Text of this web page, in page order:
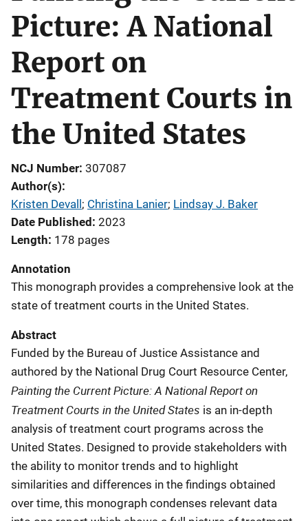
Picture: A National
Report on
Treatment Courts in
the United States
NCJ Number 307087
Author(s)
Kristen Devall ; Christina Lanier; Lindsay J. Baker
Date Published 2023
Length 178 pages
Annotation
This monograph provides a comprehensive look at the
state of treatment courts in the United States.
Abstract
Funded by the Bureau of Justice Assistance and
authored by the National Drug Court Resource Center,
Painting the Current Picture: A National Report on
Treatment Courts in the United States is an in-depth
analysis of treatment court programs across the
United States. Designed to provide stakeholders with
the ability to monitor trends and to highlight
similarities and differences in the findings obtained
over time, this monograph condenses relevant data